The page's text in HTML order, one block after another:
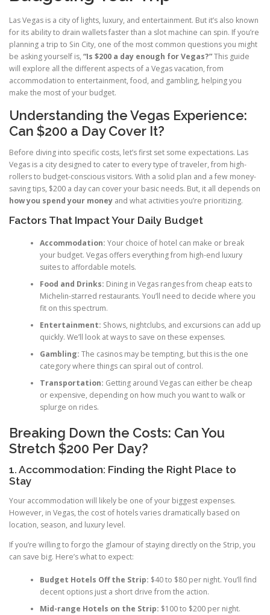
Las Vegas is a city of lights, luxury, and entertainment. But it’s also known
for its ability to drain wallets faster than a slot machine can spin. If you’re
planning a trip to Sin City, one of the most common questions you might
be asking yourself is, “Is $200 a day enough for Vegas?”This guide
will explore all the different aspects of a Vegas vacation, from
accommodation to entertainment, food, and gambling, helping you
make the most of your budget.
Understanding the Vegas Experience:
Can $200 a Day Cover It?
Before diving into specific costs, let’s first set some expectations. Las
Vegas is a city designed to cater to every type of traveler, from high-
rollers to budget-conscious visitors. With a solid plan and a few money-
saving tips, $200 a day can cover your basic needs. But, it all depends on
how you spend your money and what activities you’re prioritizing.
Factors That Impact Your Daily Budget
Accommodation: Your choice of hotel can make or break
your budget. Vegas offers everything from high-end luxury
suites to affordable motels.
Food and Drinks: Dining in Vegas ranges from cheap eats to
Michelin-starred restaurants. You’ll need to decide where you
fit on this spectrum.
Entertainment: Shows, nightclubs, and excursions can add up
quickly. We’ll look at ways to save on these expenses.
Gambling: The casinos may be tempting, but this is the one
category where things can spiral out of control.
Transportation: Getting around Vegas can either be cheap
or expensive, depending on how much you want to walk or
splurge on rides.
Breaking Down the Costs: Can You
Stretch $200 Per Day?
1. Accommodation: Finding the Right Place to
Stay
Your accommodation will likely be one of your biggest expenses.
However, in Vegas, the cost of hotels varies dramatically based on
location, season, and luxury level.
If you’re willing to forgo the glamour of staying directly on the Strip, you
can save big. Here’s what to expect:
Budget Hotels Off the Strip: $40 to $80 per night. You’ll find
decent options just a short drive from the action.
Mid-range Hotels on the Strip: $100 to $200 per night.